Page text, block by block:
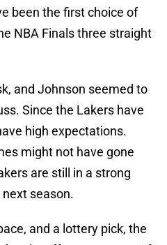
been the first choice of
NBA Finals three straight
and Johnson seemed to
Since the Lakers have
high expectations.
might not have gone
are still in a strong
season.
and a lottery pick, the